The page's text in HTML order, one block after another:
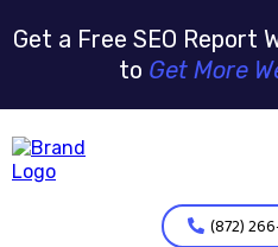
Get a Free SEO Report
to Get More
(872)